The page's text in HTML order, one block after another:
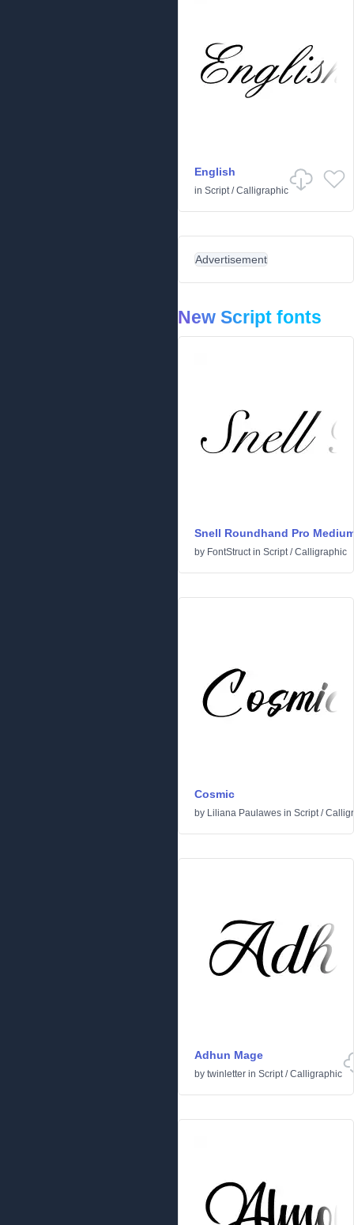
English
in Script/Calligraphic
Advertisement
New Script fonts
Snell Roundhand Pro
by FontStructin Script/Calligraphic
Cosmic
by Liliana Paulawes in Script/
Adhun Mage
by twinletter in Script/Calligraphic